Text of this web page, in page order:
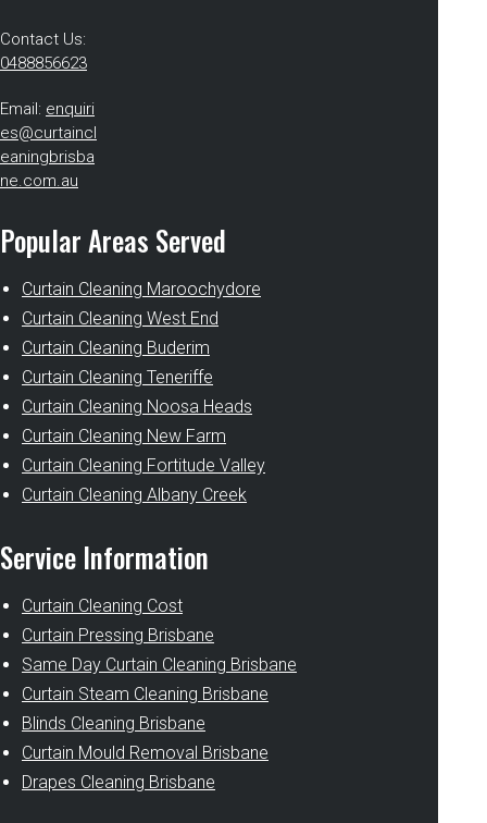
Contact Us:
0488856623
Email: enquiri
es@curtaincl
eaningbrisba
ne.com.au
Popular Areas Served
Curtain Cleaning Maroochydore
Curtain Cleaning West End
Curtain Cleaning Buderim
Curtain Cleaning Teneriffe
Curtain Cleaning Noosa Heads
Curtain Cleaning New Farm
Curtain Cleaning Fortitude Valley
Curtain Cleaning Albany Creek
Service Information
Curtain Cleaning Cost
Curtain Pressing Brisbane
Same Day Curtain Cleaning Brisbane
Curtain Steam Cleaning Brisbane
Blinds Cleaning Brisbane
Curtain Mould Removal Brisbane
Drapes Cleaning Brisbane